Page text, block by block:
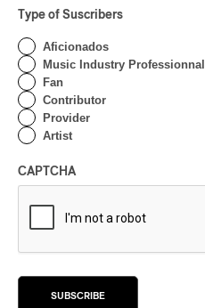
Type of Suscribers
Aficionados
Music Industry Professionnal
Fan
Contributor
Provider
Artist
CAPTCHA
SUBSCRIBE